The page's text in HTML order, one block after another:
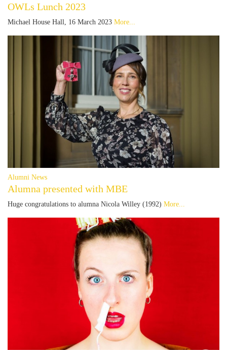
OWLs Lunch 2023
Michael House Hall, 16 March 2023 More...
Alumni News
Alumna presented with MBE
Huge congratulations to alumna Nicola Willey (1992) More...